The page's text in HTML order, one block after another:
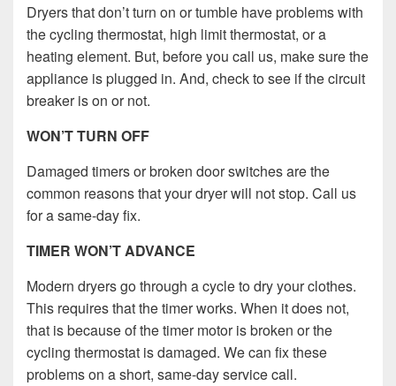
Dryers that don’t turn on or tumble have problems with
the cycling thermostat, high limit thermostat, or a
heating element. But, before you call us, make sure the
appliance is plugged in. And, check to see if the circuit
breaker is on or not.
WON’T TURN OFF
Damaged timers or broken door switches are the
common reasons that your dryer will not stop. Call us
for a same-day fix.
TIMER WON’T ADVANCE
Modern dryers go through a cycle to dry your clothes.
This requires that the timer works. When it does not,
that is because of the timer motor is broken or the
cycling thermostat is damaged. We can fix these
problems on a short, same-day service call.